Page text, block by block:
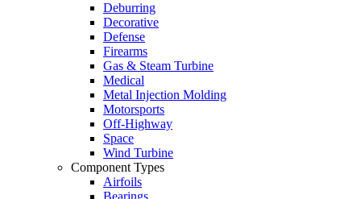
Deburring
Decorative
Defense
Firearms
Gas & Steam Turbine
Medical
Metal Injection Molding
Motorsports
Off-Highway
Space
Wind Turbine
Component Types
Airfoils
Bearings